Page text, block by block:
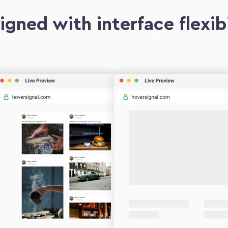
with interface